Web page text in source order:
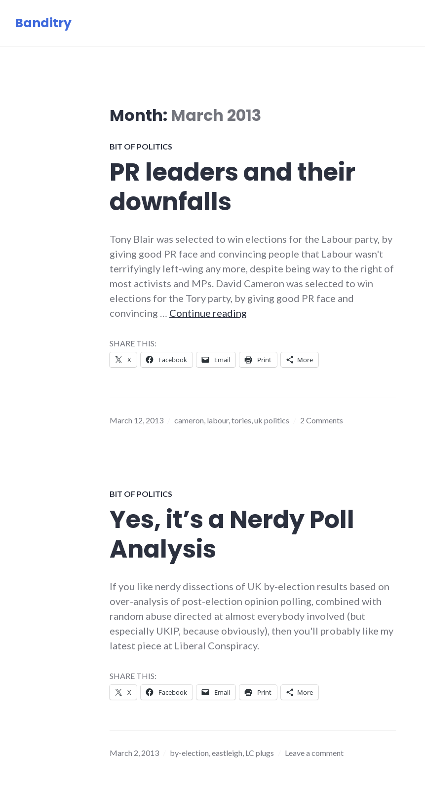
Banditry
Month: March 2013
BIT OF POLITICS
PR leaders and their
downfalls
Tony Blair was selected to win elections for the Labour party, by
giving good PR face and convincing people that Labour wasn't
terrifyingly left-wing any more, despite being way to the right of
most activists and MPs. David Cameron was selected to win
elections for the Tory party, by giving good PR face and
convincing … Continue reading
SHARE THIS:
X Facebook Email Print More
March 12, 2013 cameron labour, tories uk politics 2 Comments
BIT OF POLITICS
Yes, it’s a Nerdy Poll
Analysis
If you like nerdy dissections of UK by-election results based on
over-analysis of post-election opinion polling, combined with
random abuse directed at almost everybody involved (but
especially UKIP, because obviously), then you'll probably like my
latest piece at Liberal Conspiracy.
SHARE THIS:
X Facebook Email Print More
March 2, 2013 by-election eastleigh LC plugs Leave a comment